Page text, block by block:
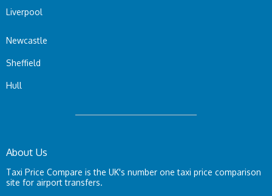
Liverpool
Newcastle
Sheffield
Hull
About Us
Taxi Price Compare is the UK's number one taxi price comparison
site for airport transfers.